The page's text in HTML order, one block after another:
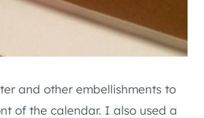
and other embellishments to
of the calendar. I also used a